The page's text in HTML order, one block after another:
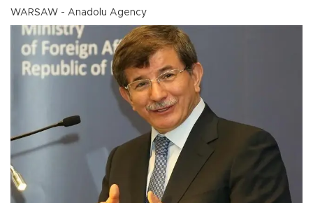
WARSAW - Anadolu Agency